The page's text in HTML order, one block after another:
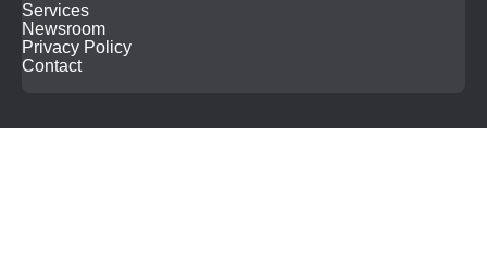
Services
Newsroom
Privacy Policy
Contact